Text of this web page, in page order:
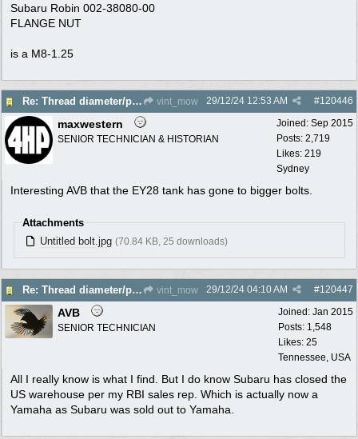
Subaru Robin 002-38080-00
FLANGE NUT
is a M8-1.25
Re: Thread diameter/pitch on Robin Subaru fuel tank? vint_mow #120446
29/12/24 12:53 AM
Joined: Sep 2015
Posts: 2,719
Likes: 219
Sydney
maxwestern
SENIOR TECHNICIAN & HISTORIAN
Interesting AVB that the EY28 tank has gone to bigger bolts.
Attachments
Untitled bolt.jpg (70.84 KB, 25 downloads)
Re: Thread diameter/pitch on Robin Subaru fuel tank? vint_mow #120447
29/12/24 04:10 AM
Joined: Jan 2015
Posts: 1,548
Likes: 25
Tennessee, USA
AVB
SENIOR TECHNICIAN
All I really know is what I find. But I do know Subaru has closed the
US warehouse per my RBI sales rep. Which is actually now a
Yamaha as Subaru was sold out to Yamaha.